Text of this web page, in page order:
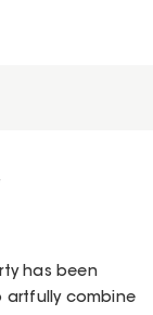
has been
artfully combine